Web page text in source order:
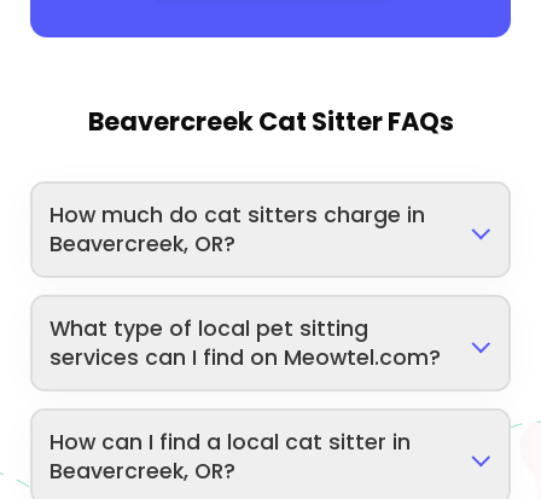
Beavercreek Cat Sitter FAQs
How much do cat sitters charge in
Beavercreek, OR?
What type of local pet sitting
services can I find on Meowtel.com?
How can I find a local cat sitter in
Beavercreek, OR?